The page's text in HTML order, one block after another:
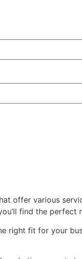
offer various
find the perfect
right fit for your